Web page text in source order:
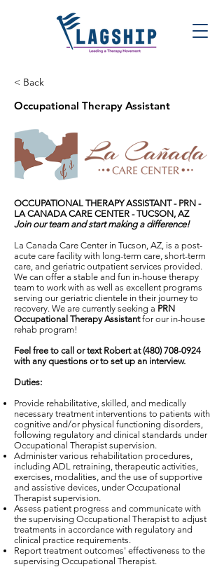
< Back
Occupational Therapy Assistant
OCCUPATIONAL THERAPY ASSISTANT - PRN -
LA CANADA CARE CENTER - TUCSON, AZ
Join our team and start making a difference!
La Canada Care Center in Tucson, AZ, is a post-
acute care facility with long-term care, short-term
care, and geriatric outpatient services provided.
We can offer a stable and fun in-house therapy
team to work with as well as excellent programs
serving our geriatric clientele in their journey to
recovery. We are currently seeking a PRN
Occupational Therapy Assistantfor our in-house
rehab program!
Feel free to call or text Robert at(480) 708-0924
with any questions or to set up an interview.
Duties:
Provide rehabilitative, skilled, and medically
necessary treatment interventions to patients with
cognitive and/or physical functioning disorders,
following regulatory and clinical standards under
Occupational Therapist supervision.
Administer various rehabilitation procedures,
including ADL retraining, therapeutic activities,
exercises, modalities, and the use of supportive
and assistive devices, under Occupational
Therapist supervision.
Assess patient progress and communicate with
the supervising Occupational Therapist to adjust
treatments in accordance with regulatory and
clinical practice requirements.
Report treatment outcomes' effectiveness to the
supervising Occupational Therapist.